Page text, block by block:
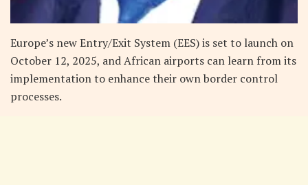
Europe’s new Entry/Exit System (EES) is set to launch on
October 12, 2025, and African airports can learn from its
implementation to enhance their own border control
processes.